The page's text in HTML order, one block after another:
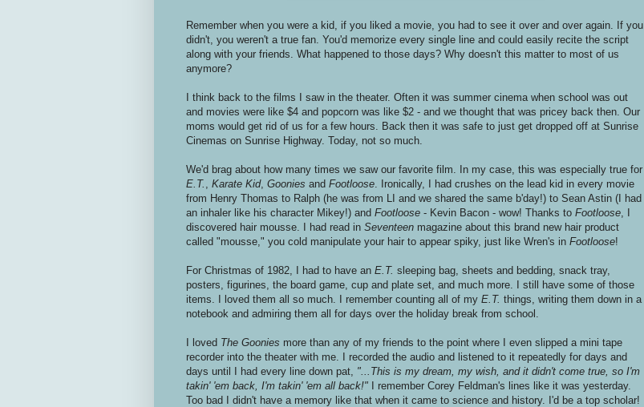
Remember when you were a kid, if you liked a movie, you had to see it over and over again. If you
didn't, you weren't a true fan. You'd memorize every single line and could easily recite the script
along with your friends. What happened to those days? Why doesn't this matter to most of us
anymore?
I think back to the films I saw in the theater. Often it was summer cinema when school was out
and movies were like $4 and popcorn was like $2 - and we thought that was pricey back then. Our
moms would get rid of us for a few hours. Back then it was safe to just get dropped off at Sunrise
Cinemas on Sunrise Highway. Today, not so much.
We'd brag about how many times we saw our favorite film. In my case, this was especially true for
E.T.
Karate Kid, Goonies and Footloose . Ironically, I had crushes on the lead kid in every movie
from Henry Thomas to Ralph (he was from LI and we shared the same b'day!) to Sean Astin (I had
an inhaler like his character Mikey!) and Footloose - Kevin Bacon - wow! Thanks to Footloose , I
discovered hair mousse. I had read in Seventeen magazine about this brand new hair product
called "mousse," you cold manipulate your hair to appear spiky, just like Wren's in Footloose!
For Christmas of 1982, I had to have an E.T. sleeping bag, sheets and bedding, snack tray,
posters, figurines, the board game, cup and plate set, and much more. I still have some of those
items. I loved them all so much. I remember counting all of my E.T. things, writing them down in a
notebook and admiring them all for days over the holiday break from school.
I loved The Goonies more than any of my friends to the point where I even slipped a mini tape
recorder into the theater with me. I recorded the audio and listened to it repeatedly for days and
days until I had every line down pat, "...This is my dream, my wish, and it didn't come true, so I'm
takin' 'em back, I'm takin' 'em all back!" I remember Corey Feldman's lines like it was yesterday.
Too bad I didn't have a memory like that when it came to science and history. I'd be a top scholar!